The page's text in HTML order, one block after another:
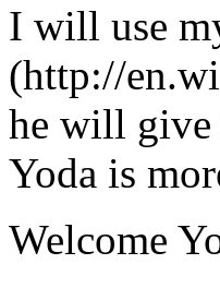
I will use
(http://
he will give
Yoda is
Welcome